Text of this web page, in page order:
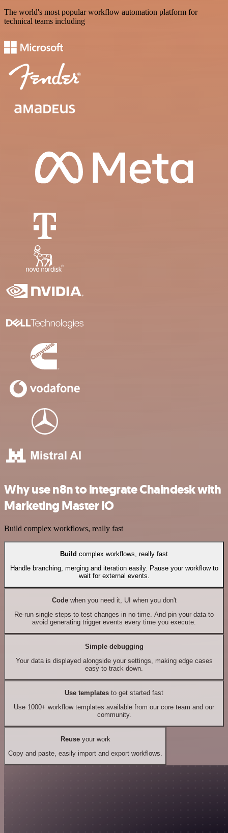
The world's most popular workflow automation platform for
technical teams including
Why use n8n to integrate Chaindesk with
Marketing Master IO
Build complex workflows, really fast
Build complex workflows, really fast
Handle branching, merging and iteration easily. Pause your workflow to
wait for external events.
Codewhen you need it, UI when you don't
Re-run single steps to test changes in no time. And pin your data to
avoid generating trigger events every time you execute.
Simple debugging
Your data is displayed alongside your settings, making edge cases
easy to track down.
Use templates to get started fast
Use 1000+ workflow templates available from our core team and our
community.
Reuseyour work
Copy and paste, easily import and export workflows.